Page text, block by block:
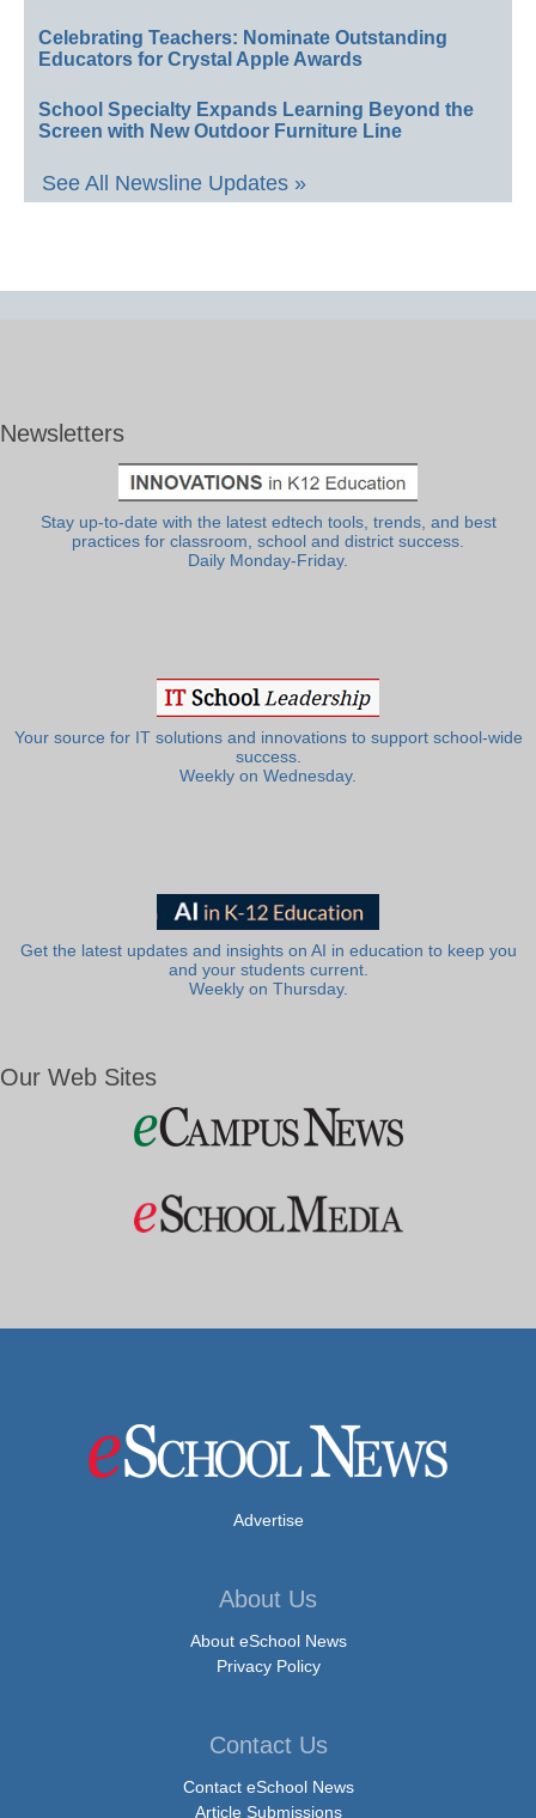
Celebrating Teachers: Nominate Outstanding
Educators for Crystal Apple Awards
School Specialty Expands Learning Beyond the
Screen with New Outdoor Furniture Line
See All Newsline Updates »
Newsletters
Stay up-to-date with the latest edtech tools, trends, and best
practices for classroom, school and district success.
Daily Monday-Friday.
Your source for IT solutions and innovations to support school-wide
success.
Weekly on Wednesday.
Get the latest updates and insights on AI in education to keep you
and your students current.
Weekly on Thursday.
Our Web Sites
Advertise
About Us
About eSchool News
Privacy Policy
Contact Us
Contact eSchool News
Article Submissions